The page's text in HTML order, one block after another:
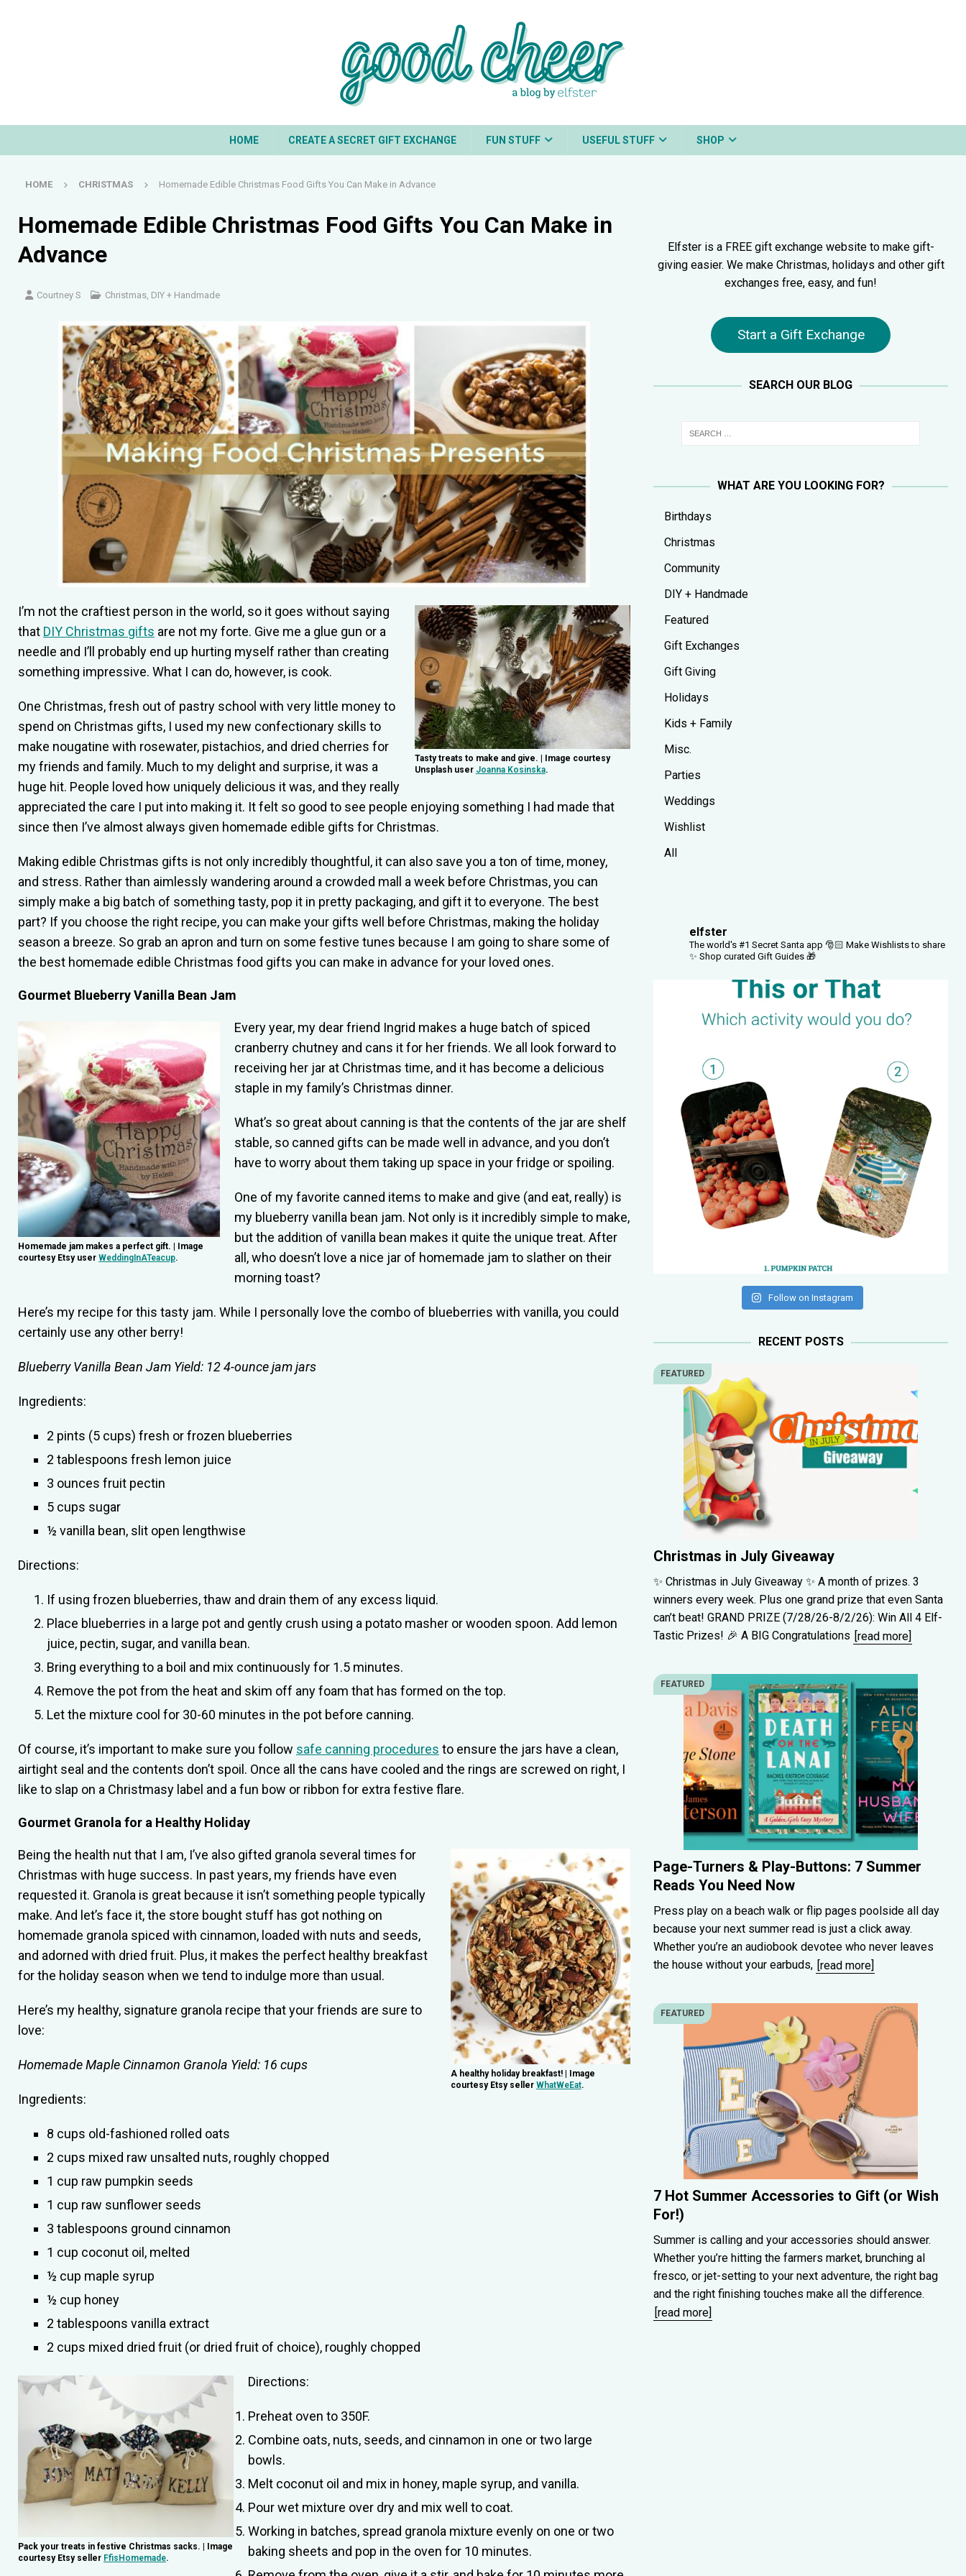
HOME CREATE A SECRET GIFT EXCHANGE FUN STUFF USEFUL STUFF SHOP
HOME CHRISTMAS Homemade Edible Christmas Food Gifts You Can Make in Advance
Homemade Edible Christmas Food Gifts You Can Make in
Advance
Courtney S Christmas, DIY + Handmade
Tasty treats to make and give. | Image courtesy
Unsplash user Joanna Kosinska.
I’m not the craftiest person in the world, so it goes without saying
that DIY Christmas gifts are not my forte. Give me a glue gun or a
needle and I’ll probably end up hurting myself rather than creating
something impressive. What I can do, however, is cook.
One Christmas, fresh out of pastry school with very little money to
spend on Christmas gifts, I used my new confectionary skills to
make nougatine with rosewater, pistachios, and dried cherries for
my friends and family. Much to my delight and surprise, it was a
huge hit. People loved how uniquely delicious it was, and they really
appreciated the care I put into making it. It felt so good to see people enjoying something I had made that
since then I’ve almost always given homemade edible gifts for Christmas.
Making edible Christmas gifts is not only incredibly thoughtful, it can also save you a ton of time, money,
and stress. Rather than aimlessly wandering around a crowded mall a week before Christmas, you can
simply make a big batch of something tasty, pop it in pretty packaging, and gift it to everyone. The best
part? If you choose the right recipe, you can make your gifts well before Christmas, making the holiday
season a breeze. So grab an apron and turn on some festive tunes because I am going to share some of
the best homemade edible Christmas food gifts you can make in advance for your loved ones.
Gourmet Blueberry Vanilla Bean Jam
Homemade jam makes a perfect gift. | Image
courtesy Etsy user WeddingInATeacup.
Every year, my dear friend Ingrid makes a huge batch of spiced
cranberry chutney and cans it for her friends. We all look forward to
receiving her jar at Christmas time, and it has become a delicious
staple in my family’s Christmas dinner.
What’s so great about canning is that the contents of the jar are shelf
stable, so canned gifts can be made well in advance, and you don’t
have to worry about them taking up space in your fridge or spoiling.
One of my favorite canned items to make and give (and eat, really) is
my blueberry vanilla bean jam. Not only is it incredibly simple to make,
but the addition of vanilla bean makes it quite the unique treat. After
all, who doesn’t love a nice jar of homemade jam to slather on their
morning toast?
Here’s my recipe for this tasty jam. While I personally love the combo of blueberries with vanilla, you could
certainly use any other berry!
Blueberry Vanilla Bean Jam Yield: 12 4-ounce jam jars
Ingredients:
2 pints (5 cups) fresh or frozen blueberries
2 tablespoons fresh lemon juice
3 ounces fruit pectin
5 cups sugar
½ vanilla bean, slit open lengthwise
Directions:
If using frozen blueberries, thaw and drain them of any excess liquid.
Place blueberries in a large pot and gently crush using a potato masher or wooden spoon. Add lemon
juice, pectin, sugar, and vanilla bean.
Bring everything to a boil and mix continuously for 1.5 minutes.
Remove the pot from the heat and skim off any foam that has formed on the top.
Let the mixture cool for 30-60 minutes in the pot before canning.
Of course, it’s important to make sure you follow safe canning procedures to ensure the jars have a clean,
airtight seal and the contents don’t spoil. Once all the cans have cooled and the rings are screwed on right, I
like to slap on a Christmasy label and a fun bow or ribbon for extra festive flare.
Gourmet Granola for a Healthy Holiday
A healthy holiday breakfast! | Image
courtesy Etsy seller WhatWeEat.
Being the health nut that I am, I’ve also gifted granola several times for
Christmas with huge success. In past years, my friends have even
requested it. Granola is great because it isn’t something people typically
make. And let’s face it, the store bought stuff has got nothing on
homemade granola spiced with cinnamon, loaded with nuts and seeds,
and adorned with dried fruit. Plus, it makes the perfect healthy breakfast
for the holiday season when we tend to indulge more than usual.
Here’s my healthy, signature granola recipe that your friends are sure to
love:
Homemade Maple Cinnamon Granola Yield: 16 cups
Ingredients:
8 cups old-fashioned rolled oats
2 cups mixed raw unsalted nuts, roughly chopped
1 cup raw pumpkin seeds
1 cup raw sunflower seeds
3 tablespoons ground cinnamon
1 cup coconut oil, melted
½ cup maple syrup
½ cup honey
2 tablespoons vanilla extract
2 cups mixed dried fruit (or dried fruit of choice), roughly chopped
Pack your treats in festive Christmas sacks. | Image
courtesy Etsy seller FfisHomemade.
Directions:
Preheat oven to 350F.
Combine oats, nuts, seeds, and cinnamon in one or two large
bowls.
Melt coconut oil and mix in honey, maple syrup, and vanilla.
Pour wet mixture over dry and mix well to coat.
Working in batches, spread granola mixture evenly on one or two
baking sheets and pop in the oven for 10 minutes.
Elfster is a FREE gift exchange website to make gift-
giving easier. We make Christmas, holidays and other gift
exchanges free, easy, and fun!
Start a Gift Exchange
SEARCH OUR BLOG
WHAT ARE YOU LOOKING FOR?
Birthdays
Christmas
Community
DIY + Handmade
Featured
Gift Exchanges
Gift Giving
Holidays
Kids + Family
Misc.
Parties
Weddings
Wishlist
All
elfster
The world's #1 Secret Santa app 🎅🏻 Make Wishlists to share
✨ Shop curated Gift Guides 🎁
Follow on Instagram
RECENT POSTS
FEATURED
Christmas in July Giveaway
✨ Christmas in July Giveaway ✨ A month of prizes. 3
winners every week. Plus one grand prize that even Santa
can’t beat! GRAND PRIZE (7/28/26-8/2/26): Win All 4 Elf-
Tastic Prizes! 🎉 A BIG Congratulations [read more]
FEATURED
Page-Turners & Play-Buttons: 7 Summer
Reads You Need Now
Press play on a beach walk or flip pages poolside all day
because your next summer read is just a click away.
Whether you’re an audiobook devotee who never leaves
the house without your earbuds, [read more]
FEATURED
7 Hot Summer Accessories to Gift (or Wish
For!)
Summer is calling and your accessories should answer.
Whether you’re hitting the farmers market, brunching al
fresco, or jet-setting to your next adventure, the right bag
and the right finishing touches make all the difference.
[read more]